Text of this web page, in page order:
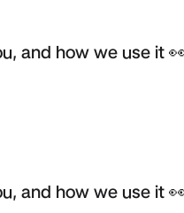
and how we use it
and how we use it